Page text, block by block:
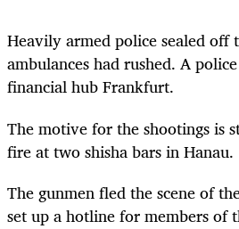
Heavily armed police sealed
ambulances had rushed. A
financial hub Frankfurt.
The motive for the shootings is
fire at two shisha bars in Hanau.
The gunmen fled the scene of
set up a hotline for members